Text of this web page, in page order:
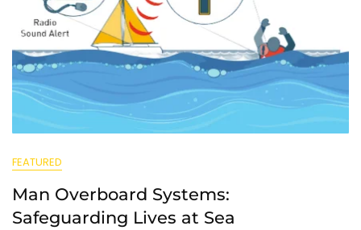
FEATURED
Man Overboard Systems:
Safeguarding Lives at Sea